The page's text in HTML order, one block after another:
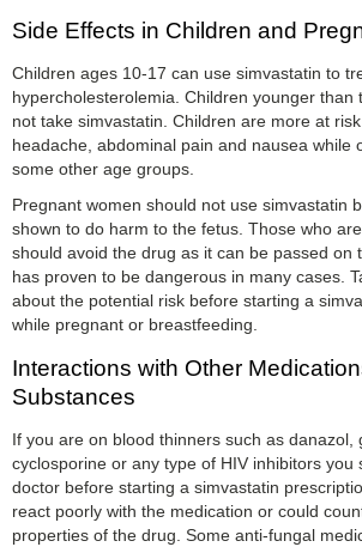
Side Effects in Children and
Children ages 10-17 can use simvastatin to
hypercholesterolemia. Children younger than
not take simvastatin. Children are more at
headache, abdominal pain and nausea while
some other age groups.
Pregnant women should not use simvastatin
shown to do harm to the fetus. Those who
should avoid the drug as it can be passed on
has proven to be dangerous in many cases.
about the potential risk before starting a
while pregnant or breastfeeding.
Interactions with Other
Substances
If you are on blood thinners such as danazol,
cyclosporine or any type of HIV inhibitors you
doctor before starting a simvastatin
react poorly with the medication or could
properties of the drug. Some anti-fungal